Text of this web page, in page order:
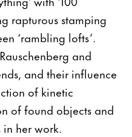
rapturous stamping
‘rambling lofts’.
and
and their influence
of kinetic
of found objects and
her work.